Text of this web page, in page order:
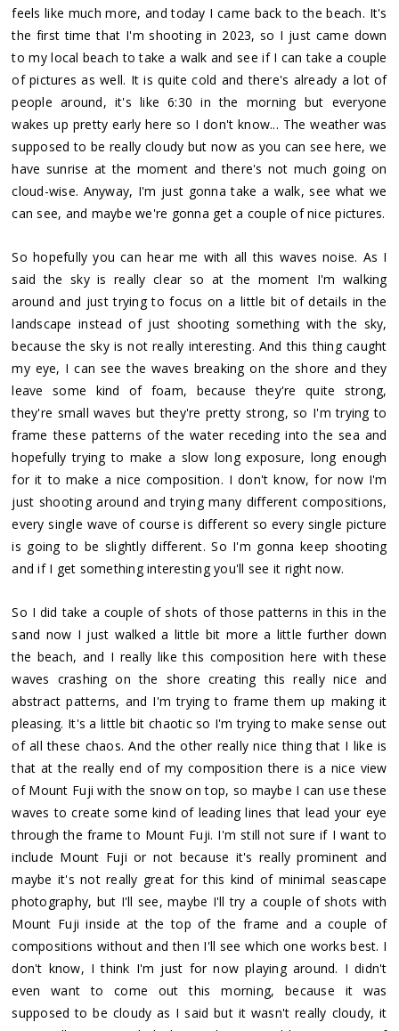
feels like much more, and today I came back to the beach. It's
the first time that I'm shooting in 2023, so I just came down
to my local beach to take a walk and see if I can take a couple
of pictures as well. It is quite cold and there's already a lot of
people around, it's like 6:30 in the morning but everyone
wakes up pretty early here so I don't know... The weather was
supposed to be really cloudy but now as you can see here, we
have sunrise at the moment and there's not much going on
cloud-wise. Anyway, I'm just gonna take a walk, see what we
can see, and maybe we're gonna get a couple of nice pictures.
So hopefully you can hear me with all this waves noise. As I
said the sky is really clear so at the moment I'm walking
around and just trying to focus on a little bit of details in the
landscape instead of just shooting something with the sky,
because the sky is not really interesting. And this thing caught
my eye, I can see the waves breaking on the shore and they
leave some kind of foam, because they're quite strong,
they're small waves but they're pretty strong, so I'm trying to
frame these patterns of the water receding into the sea and
hopefully trying to make a slow long exposure, long enough
for it to make a nice composition. I don't know, for now I'm
just shooting around and trying many different compositions,
every single wave of course is different so every single picture
is going to be slightly different. So I'm gonna keep shooting
and if I get something interesting you'll see it right now.
So I did take a couple of shots of those patterns in this in the
sand now I just walked a little bit more a little further down
the beach, and I really like this composition here with these
waves crashing on the shore creating this really nice and
abstract patterns, and I'm trying to frame them up making it
pleasing. It's a little bit chaotic so I'm trying to make sense out
of all these chaos. And the other really nice thing that I like is
that at the really end of my composition there is a nice view
of Mount Fuji with the snow on top, so maybe I can use these
waves to create some kind of leading lines that lead your eye
through the frame to Mount Fuji. I'm still not sure if I want to
include Mount Fuji or not because it's really prominent and
maybe it's not really great for this kind of minimal seascape
photography, but I'll see, maybe I'll try a couple of shots with
Mount Fuji inside at the top of the frame and a couple of
compositions without and then I'll see which one works best. I
don't know, I think I'm just for now playing around. I didn't
even want to come out this morning, because it was
supposed to be cloudy as I said but it wasn't really cloudy, it